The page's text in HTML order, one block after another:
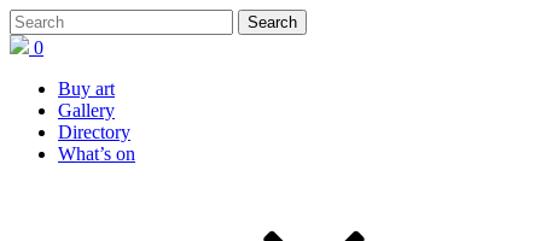
0
Buy art
Gallery
Directory
What’s on